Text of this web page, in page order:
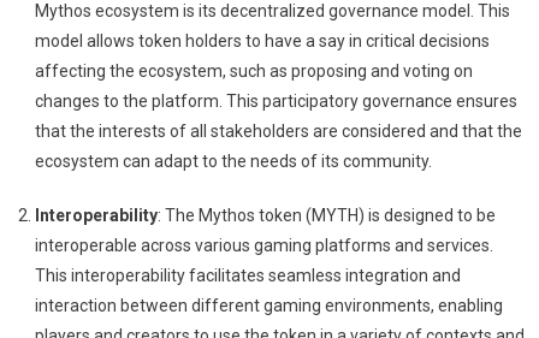
Mythos ecosystem is its decentralized governance model. This
model allows token holders to have a say in critical decisions
affecting the ecosystem, such as proposing and voting on
changes to the platform. This participatory governance ensures
that the interests of all stakeholders are considered and that the
ecosystem can adapt to the needs of its community.
Interoperability: The Mythos token (MYTH) is designed to be
interoperable across various gaming platforms and services.
This interoperability facilitates seamless integration and
interaction between different gaming environments, enabling